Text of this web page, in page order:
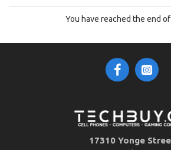
You have reached the end
17310 Yonge